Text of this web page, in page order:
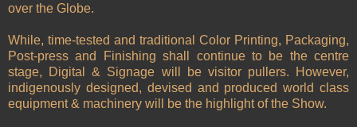
over the Globe.
While, time-tested and traditional Color Printing, Packaging,
Post-press and Finishing shall continue to be the centre
stage, Digital & Signage will be visitor pullers. However,
indigenously designed, devised and produced world class
equipment & machinery will be the highlight of the Show.